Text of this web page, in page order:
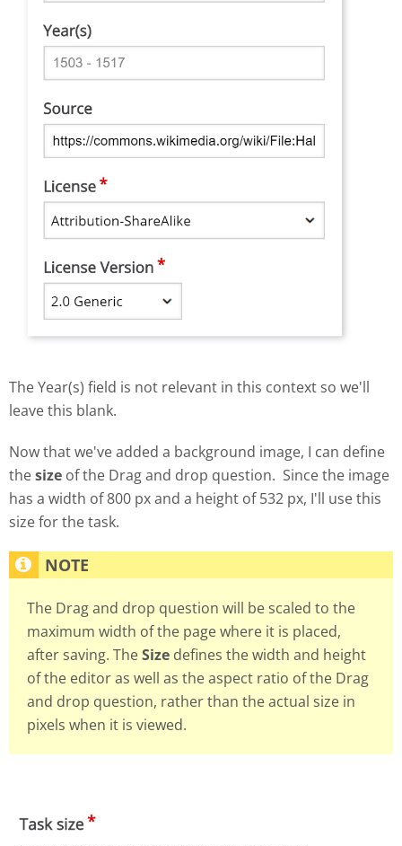
The Year(s) field is not relevant in this context so we'll
leave this blank.
Now that we've added a background image, I can define
thesize of the Drag and drop question. Since the image
has a width of 800 px and a height of 532 px, I'll use this
size for the task.
The Drag and drop question will be scaled to the
maximum width of the page where it is placed,
after saving. TheSize defines the width and height
of the editor as well as the aspect ratio of the Drag
and drop question, rather than the actual size in
pixels when it is viewed.